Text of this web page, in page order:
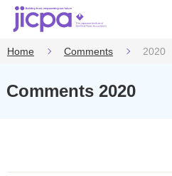
Home Comments 2020
Comments 2020